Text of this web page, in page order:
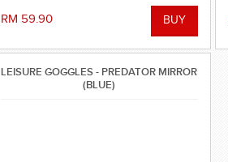
RM 59.90
LEISURE GOGGLES - PREDATOR MIRROR
(BLUE)